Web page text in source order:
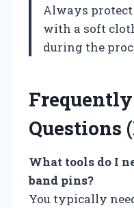
Always
with a soft
during the
Questions
What tools do I
band pins?
You typically